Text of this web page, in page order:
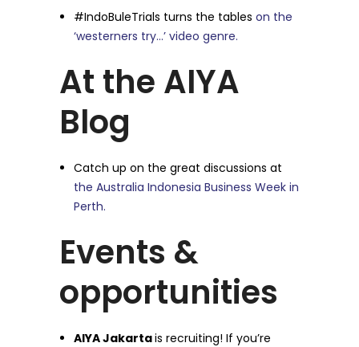
#IndoBuleTrials turns the tableson the
‘westerners try…’ video genre.
At the AIYA
Blog
Catch up on the great discussions at
the Australia Indonesia Business Week in
Perth.
Events &
opportunities
AIYA Jakartais recruiting! If you’re